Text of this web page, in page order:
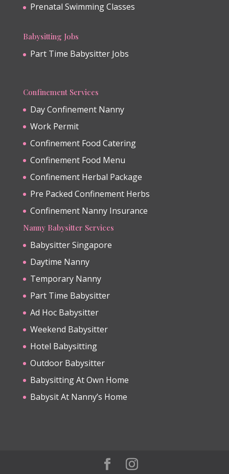
Prenatal Swimming Classes
Babysitting Jobs
Part Time Babysitter Jobs
Confinement Services
Day Confinement Nanny
Work Permit
Confinement Food Catering
Confinement Food Menu
Confinement Herbal Package
Pre Packed Confinement Herbs
Confinement Nanny Insurance
Nanny Babysitter Services
Babysitter Singapore
Daytime Nanny
Temporary Nanny
Part Time Babysitter
Ad Hoc Babysitter
Weekend Babysitter
Hotel Babysitting
Outdoor Babysitter
Babysitting At Own Home
Babysit At Nanny’s Home